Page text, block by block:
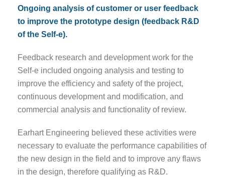
Ongoing analysis of customer or user feedback
to improve the prototype design (feedback R&D
of the Self-e).
Feedback research and development work for the
Self-e included ongoing analysis and testing to
improve the efficiency and safety of the project,
continuous development and modification, and
commercial analysis and functionality of review.
Earhart Engineering believed these activities were
necessary to evaluate the performance capabilities of
the new design in the field and to improve any flaws
in the design, therefore qualifying as R&D.